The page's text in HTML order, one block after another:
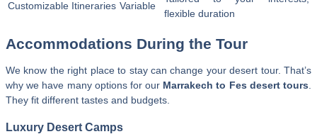
Customizable Itineraries Variable
flexible duration
Accommodations During the Tour
We know the right place to stay can change your desert tour. That’s
why we have many options for our Marrakech to Fes desert tours.
They fit different tastes and budgets.
Luxury Desert Camps